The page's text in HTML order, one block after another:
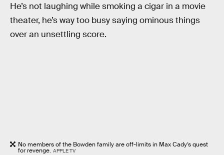
He’s not laughing while smoking a cigar in a movie
theater, he’s way too busy saying ominous things
over an unsettling score.
No members of the Bowden family are off-limits in Max Cady’s quest
for revenge. APPLE TV